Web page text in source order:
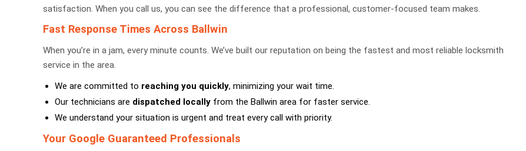
satisfaction. When you call us, you can see the difference that a professional, customer-focused team makes.
Fast Response Times Across Ballwin
When you’re in a jam, every minute counts. We’ve built our reputation on being the fastest and most reliable locksmith
service in the area.
We are committed to reaching you quickly, minimizing your wait time.
Our technicians are dispatched locallyfrom the Ballwin area for faster service.
We understand your situation is urgent and treat every call with priority.
Your Google Guaranteed Professionals